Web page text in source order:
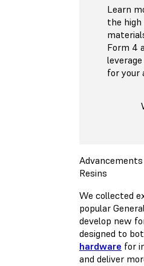
Learn
the
Form 4
for your
Resins
We collected
popular
develop new
designed to
hardware for
and deliver